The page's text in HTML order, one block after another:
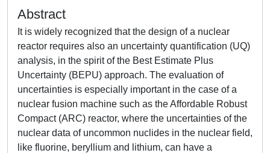
Abstract
It is widely recognized that the design of a nuclear
reactor requires also an uncertainty quantification (UQ)
analysis, in the spirit of the Best Estimate Plus
Uncertainty (BEPU) approach. The evaluation of
uncertainties is especially important in the case of a
nuclear fusion machine such as the Affordable Robust
Compact (ARC) reactor, where the uncertainties of the
nuclear data of uncommon nuclides in the nuclear field,
like fluorine, beryllium and lithium, can have a